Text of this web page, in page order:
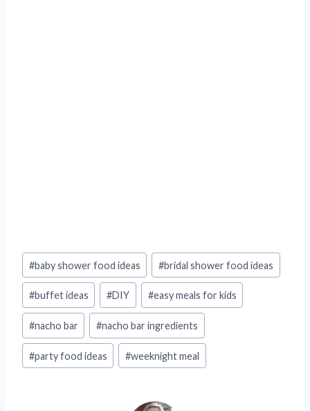
Post
Tags:
#baby shower food ideas #bridal shower food ideas
#buffet ideas #DIY #easy meals for kids
#nacho bar #nacho bar ingredients
#party food ideas #weeknight meal